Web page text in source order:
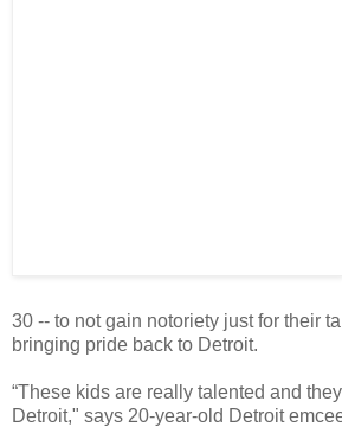
30 -- to not gain notoriety just for their
bringing pride back to Detroit.
“These kids are really talented and
Detroit," says 20-year-old Detroit